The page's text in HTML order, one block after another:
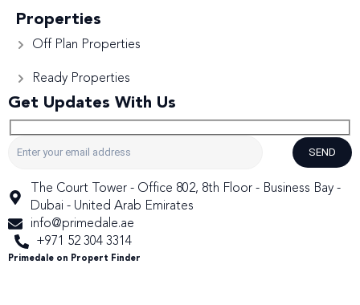
Properties
Off Plan Properties
Ready Properties
Get Updates With Us
SEND
The Court Tower - Office 802, 8th Floor - Business Bay -
Dubai - United Arab Emirates
info@primedale.ae
+971 52 304 3314
Primedale on Propert Finder